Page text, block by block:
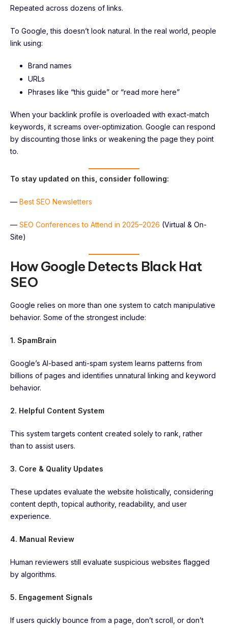
Repeated across dozens of links.
To Google, this doesn’t look natural. In the real world, people
link using:
Brand names
URLs
Phrases like “this guide” or “read more here”
When your backlink profile is overloaded with exact-match
keywords, it screams over-optimization. Google can respond
by discounting those links or weakening the page they point
to.
To stay updated on this, consider following:
— Best SEO Newsletters
— SEO Conferences to Attend in 2025–2026 (Virtual & On-
Site)
How Google Detects Black Hat
SEO
Google relies on more than one system to catch manipulative
behavior. Some of the strongest include:
1. SpamBrain
Google’s AI-based anti-spam system learns patterns from
billions of pages and identifies unnatural linking and keyword
behavior.
2. Helpful Content System
This system targets content created solely to rank, rather
than to assist users.
3. Core & Quality Updates
These updates evaluate the website holistically, considering
content depth, topical authority, readability, and user
experience.
4. Manual Review
Human reviewers still evaluate suspicious websites flagged
by algorithms.
5. Engagement Signals
If users quickly bounce from a page, don’t scroll, or don’t